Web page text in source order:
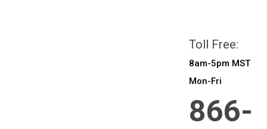
Toll Free:
8am-5pm MST
Mon-Fri
866-